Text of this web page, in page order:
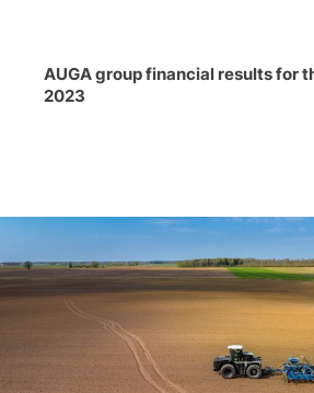
AUGA group financial results for
2023